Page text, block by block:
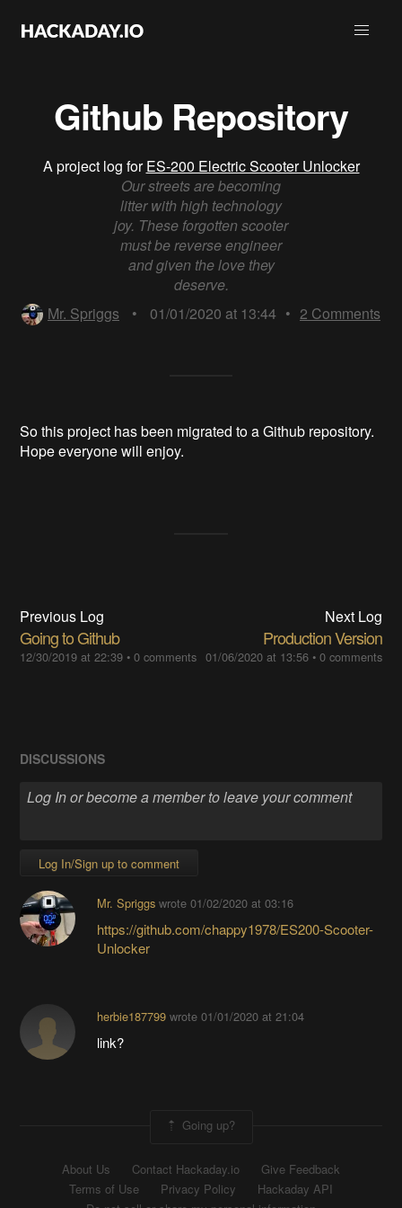
Github Repository
A project log forES-200 Electric Scooter Unlocker
Our streets are becoming
litter with high technology
joy. These forgotten scooter
must be reverse engineer
and given the love they
deserve.
Mr. Spriggs
• 01/01/2020 at 13:44 • 2 Comments
So this project has been migrated to a Github repository.
Hope everyone will enjoy.
Previous Log
Going to Github
12/30/2019 at 22:39 •0 comments
Next Log
Production Version
01/06/2020 at 13:56• 0 comments
DISCUSSIONS
Log In/Sign up to comment
Mr. Spriggswrote 01/02/2020 at 03:16
https://github.com/chappy1978/ES200-Scooter-
Unlocker
herbie187799wrote 01/01/2020 at 21:04
link?
Going up?
About Us Contact Hackaday.io
Give Feedback
Terms of Use
Privacy Policy
Hackaday API